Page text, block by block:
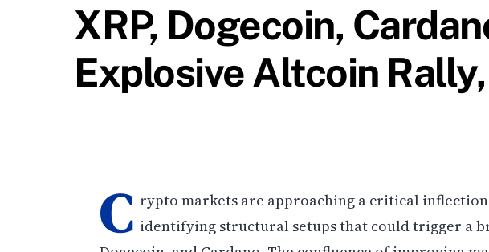
XRP, Dogecoin,
Explosive Altcoin
C rypto markets are approaching a critical
identifying structural setups that could trigger a